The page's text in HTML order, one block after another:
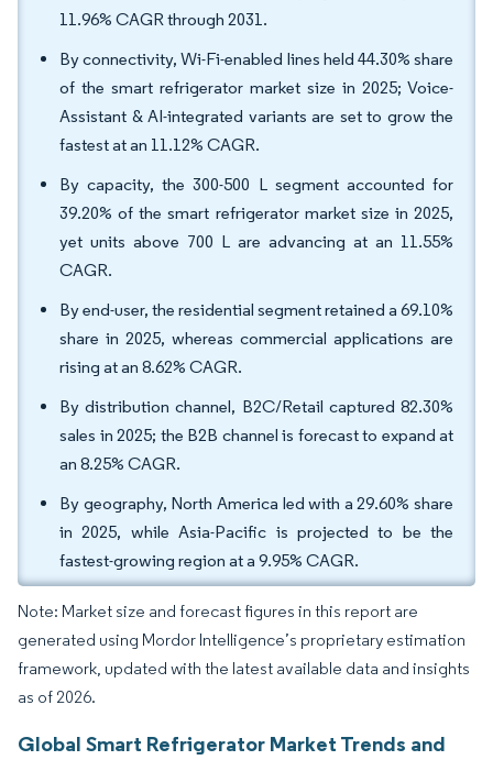
11.96% CAGR through 2031.
By connectivity, Wi-Fi-enabled lines held 44.30% share
of the smart refrigerator market size in 2025; Voice-
Assistant & AI-integrated variants are set to grow the
fastest at an 11.12% CAGR.
By capacity, the 300-500 L segment accounted for
39.20% of the smart refrigerator market size in 2025,
yet units above 700 L are advancing at an 11.55%
CAGR.
By end-user, the residential segment retained a 69.10%
share in 2025, whereas commercial applications are
rising at an 8.62% CAGR.
By distribution channel, B2C/Retail captured 82.30%
sales in 2025; the B2B channel is forecast to expand at
an 8.25% CAGR.
By geography, North America led with a 29.60% share
in 2025, while Asia-Pacific is projected to be the
fastest-growing region at a 9.95% CAGR.
Note: Market size and forecast figures in this report are
generated using Mordor Intelligence’s proprietary estimation
framework, updated with the latest available data and insights
as of 2026.
Global Smart Refrigerator Market Trends and